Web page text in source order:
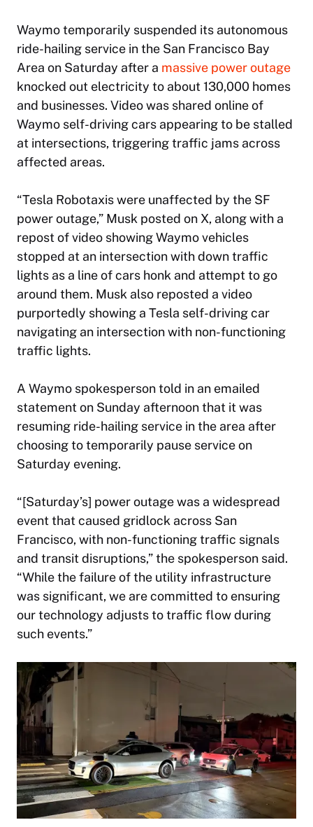
Waymo temporarily suspended its autonomous
ride-hailing service in the San Francisco Bay
Area on Saturday after a massive power outage
knocked out electricity to about 130,000 homes
and businesses. Video was shared online of
Waymo self-driving cars appearing to be stalled
at intersections, triggering traffic jams across
affected areas.
“Tesla Robotaxis were unaffected by the SF
power outage,” Musk posted on X, along with a
repost of video showing Waymo vehicles
stopped at an intersection with down traffic
lights as a line of cars honk and attempt to go
around them. Musk also reposted a video
purportedly showing a Tesla self-driving car
navigating an intersection with non-functioning
traffic lights.
A Waymo spokesperson told in an emailed
statement on Sunday afternoon that it was
resuming ride-hailing service in the area after
choosing to temporarily pause service on
Saturday evening.
“[Saturday’s] power outage was a widespread
event that caused gridlock across San
Francisco, with non-functioning traffic signals
and transit disruptions,” the spokesperson said.
“While the failure of the utility infrastructure
was significant, we are committed to ensuring
our technology adjusts to traffic flow during
such events.”